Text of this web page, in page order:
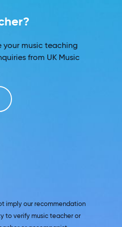
your music teaching
from UK Music
imply our recommendation
to verify music teacher or